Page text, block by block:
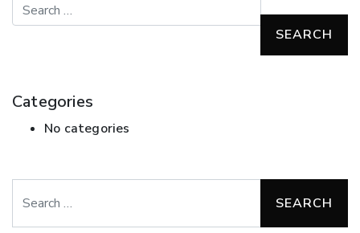
Search
Categories
No categories